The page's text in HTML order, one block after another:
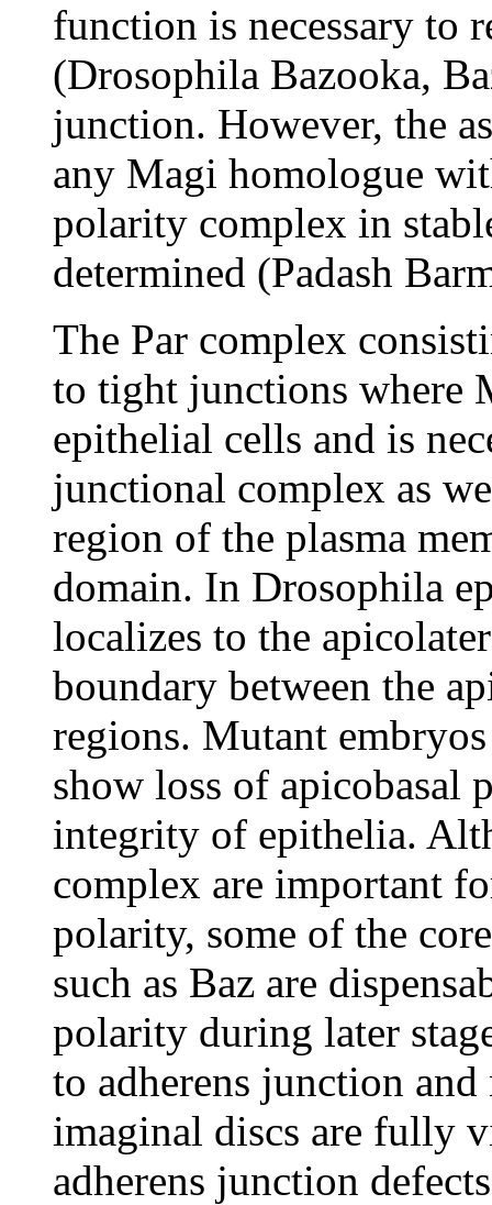
function is necessary to
(Drosophila Bazooka,
junction. However, the
any Magi homologue
polarity complex in
determined (Padash
The Par complex
to tight junctions where
epithelial cells and is
junctional complex as
region of the plasma
domain. In Drosophila
localizes to the
boundary between the
regions. Mutant
show loss of apicobasal
integrity of epithelia.
complex are important
polarity, some of the
such as Baz are
polarity during later
to adherens junction
imaginal discs are fully
adherens junction